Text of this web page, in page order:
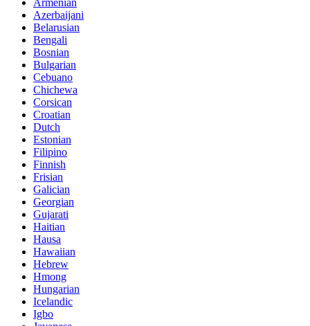
Armenian
Azerbaijani
Belarusian
Bengali
Bosnian
Bulgarian
Cebuano
Chichewa
Corsican
Croatian
Dutch
Estonian
Filipino
Finnish
Frisian
Galician
Georgian
Gujarati
Haitian
Hausa
Hawaiian
Hebrew
Hmong
Hungarian
Icelandic
Igbo